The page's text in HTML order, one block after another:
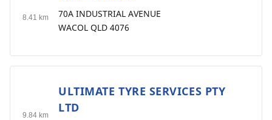
8.41 km
70A INDUSTRIAL AVENUE
WACOL QLD 4076
9.84 km
ULTIMATE TYRE SERVICES PTY
LTD